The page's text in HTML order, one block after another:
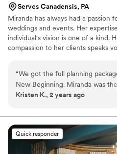
Serves Canadensis, PA
Miranda has always had a passion
weddings and events. Her
individual's vision is one of a kind.
compassion to her clients speaks
rather she creates a relationship
they hold on to dearly. She is
communication, understanding
work with her clients to the best of
“We got the full planning package, The End to a
New Beginning. Miranda was
plan for an entire year to bring
suggested floral and decor
ended up using and they were
bridal suite she set up with a
champagne tower and it was so
Kristen K., 2 years ago
Quick responder